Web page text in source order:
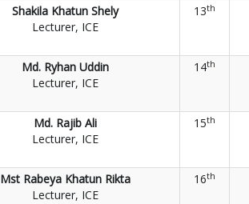
Shakila Khatun Shely
Lecturer, ICE
13th
Md. Ryhan Uddin
Lecturer, ICE
14th
Md. Rajib Ali
Lecturer, ICE
15th
Mst Rabeya Khatun Rikta
Lecturer, ICE
16th